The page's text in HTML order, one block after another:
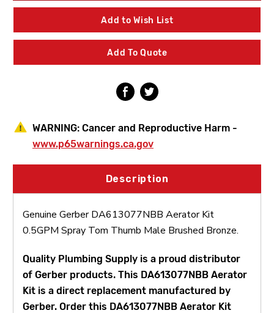
Aerator
Kit
0.5
Spray
Tom
Thumb
Aerator
Kit
0.5
Spray
Tom
Thumb
Add to Wish List
Add To Quote
WARNING: Cancer and Reproductive Harm -
www.p65warnings.ca.gov
Description
Genuine Gerber DA613077NBB Aerator Kit
0.5GPM Spray Tom Thumb Male Brushed Bronze.
Quality Plumbing Supply is a proud distributor
of Gerber products. This DA613077NBB Aerator
Kit is a direct replacement manufactured by
Gerber. Order this DA613077NBB Aerator Kit